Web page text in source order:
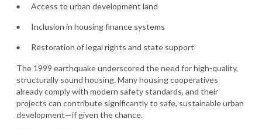
Access to urban development land
Inclusion in housing finance systems
Restoration of legal rights and state support
The 1999 earthquake underscored the need for high-quality,
structurally sound housing. Many housing cooperatives
already comply with modern safety standards, and their
projects can contribute significantly to safe, sustainable urban
development—if given the chance.